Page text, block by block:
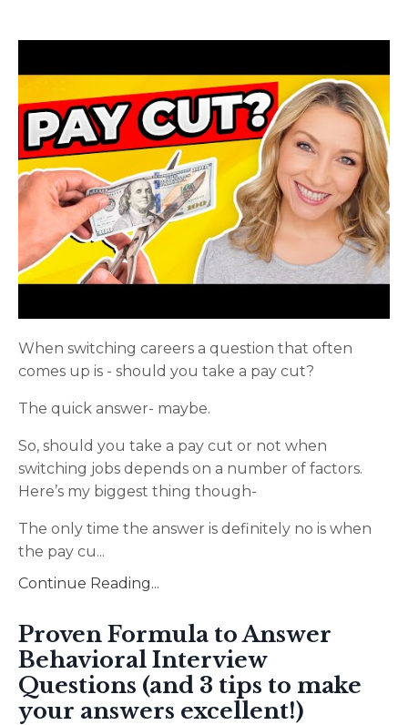
When switching careers a question that often
comes up is - should you take a pay cut?
The quick answer- maybe.
So, should you take a pay cut or not when
switching jobs depends on a number of factors.
Here’s my biggest thing though-
The only time the answer is definitely no is when
the pay cu...
Continue Reading...
Proven Formula to Answer
Behavioral Interview
Questions (and 3 tips to make
your answers excellent!)